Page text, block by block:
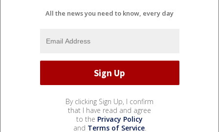
All the news you need to know, every day
By clicking Sign Up, I confirm
that I have read and agree
to the Privacy Policy
and Terms of Service.